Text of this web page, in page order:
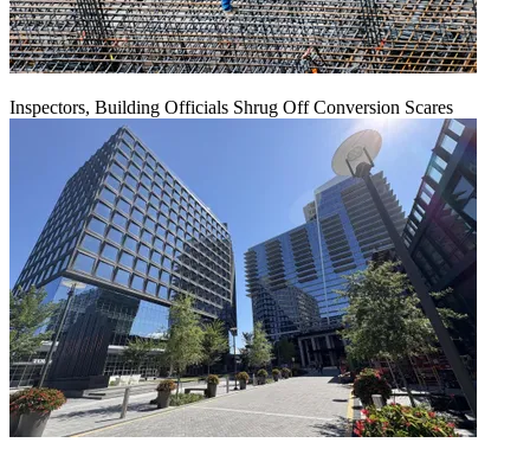
Inspectors, Building Officials Shrug Off Conversion Scares